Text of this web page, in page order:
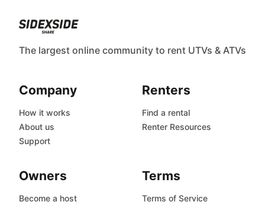
The largest online community to rent UTVs & ATVs
Company
How it works
About us
Support
Renters
Find a rental
Renter Resources
Owners
Become a host
Terms
Terms of Service